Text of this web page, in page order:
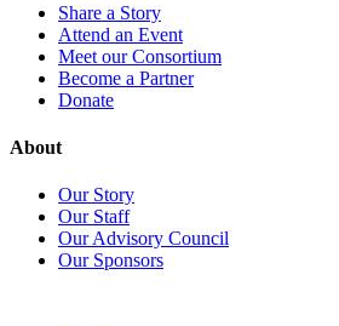
Share a Story
Attend an Event
Meet our Consortium
Become a Partner
Donate
About
Our Story
Our Staff
Our Advisory Council
Our Sponsors